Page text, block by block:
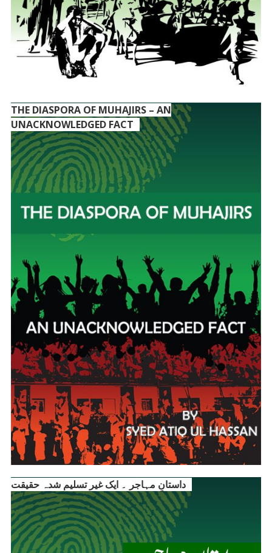
THE DIASPORA OF MUHAJIRS – AN
UNACKNOWLEDGED FACT
داستانِ مہاجر ۔ ایک غیر تسلیم شدہ حقیقت